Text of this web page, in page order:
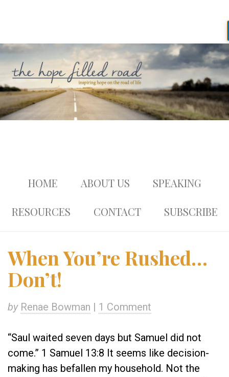
HOME ABOUT US SPEAKING
RESOURCES CONTACT SUBSCRIBE
When You’re Rushed…
Don’t!
by Renae Bowman | 1 Comment
“Saul waited seven days but Samuel did not
come.” 1 Samuel 13:8 It seems like decision-
making has befallen my household. Not the